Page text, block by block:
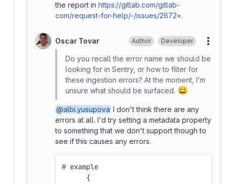
the report in https://gitlab.com/gitlab-
com/request-for-help/-/issues/2672+.
Oscar Tovar Author Developer
Do you recall the error name we should be
looking for in Sentry, or how to filter for
these ingestion errors? At the moment, I’m
unsure what should be surfaced. 😄
@albi.yusupova I don't think there are any
errors at all. I'd try setting a metadata property
to something that we don't support though to
see if this causes any errors.
# example
      {